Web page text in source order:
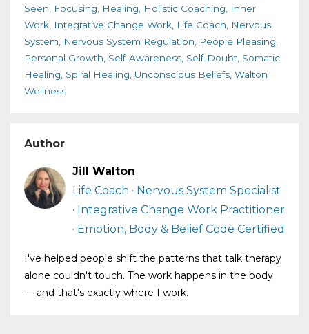
Seen
Focusing Healing Holistic Coaching
Inner
Work Integrative Change Work Life Coach
Nervous
System
Nervous System Regulation
People Pleasing
Personal Growth Self-Awareness Self-Doubt Somatic
Healing Spiral Healing Unconscious Beliefs Walton
Wellness
Author
Jill Walton
Life Coach · Nervous System Specialist
· Integrative Change Work Practitioner
· Emotion, Body & Belief Code Certified
I've helped people shift the patterns that talk therapy
alone couldn't touch. The work happens in the body
— and that's exactly where I work.